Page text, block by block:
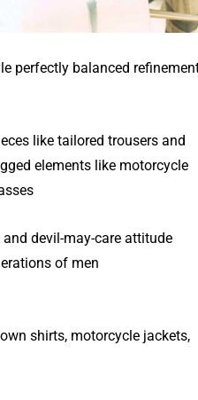
perfectly balanced
like tailored trousers and
elements like motorcycle
and devil-may-care attitude
of men.
shirts, motorcycle jackets,